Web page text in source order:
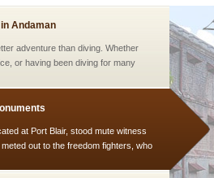
Andaman
adventure than diving. Whether
or having been diving for many
at Port Blair, stood mute witness
out to the freedom fighters, who